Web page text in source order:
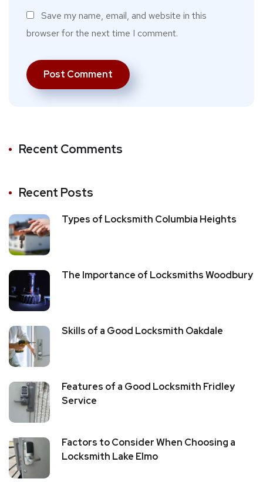
Save my name, email, and website in this
browser for the next time I comment.
Recent Comments
Recent Posts
Types of Locksmith Columbia Heights
The Importance of Locksmiths Woodbury
Skills of a Good Locksmith Oakdale
Features of a Good Locksmith Fridley
Service
Factors to Consider When Choosing a
Locksmith Lake Elmo